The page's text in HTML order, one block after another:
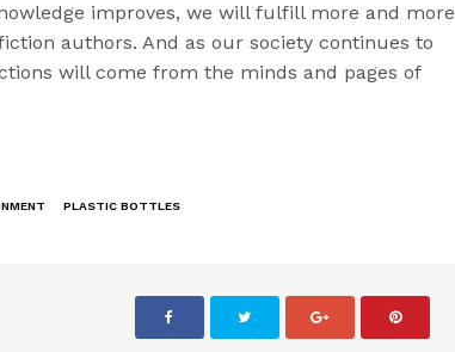
improves, we will fulfill more and more
authors. And as our society continues to
will come from the minds and pages of
PLASTIC BOTTLES